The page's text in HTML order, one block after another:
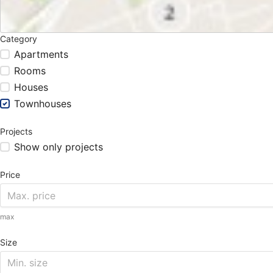
Category
Apartments
Rooms
Houses
Townhouses
Projects
Show only projects
Price
max
Size